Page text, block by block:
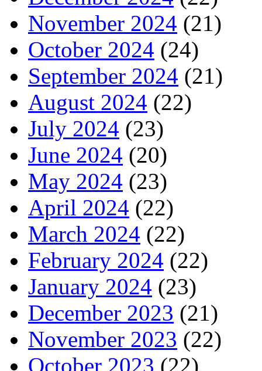
November 2024 (21)
October 2024 (24)
September 2024 (21)
August 2024 (22)
July 2024 (23)
June 2024 (20)
May 2024 (23)
April 2024 (22)
March 2024 (22)
February 2024 (22)
January 2024 (23)
December 2023 (21)
November 2023 (22)
October 2023 (22)